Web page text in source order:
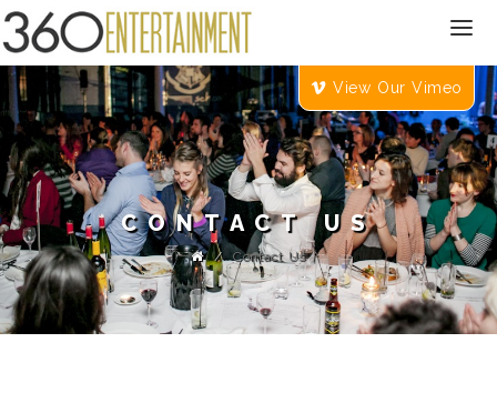
View Our Vimeo
CONTACT US
Contact Us